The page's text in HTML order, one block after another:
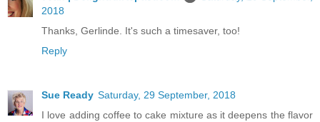
2018
Thanks, Gerlinde. It's such a timesaver, too!
Reply
Sue Ready Saturday, 29 September, 2018
I love adding coffee to cake mixture as it deepens the flavor